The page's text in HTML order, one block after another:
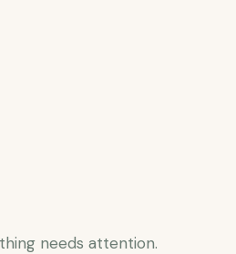
needs attention.